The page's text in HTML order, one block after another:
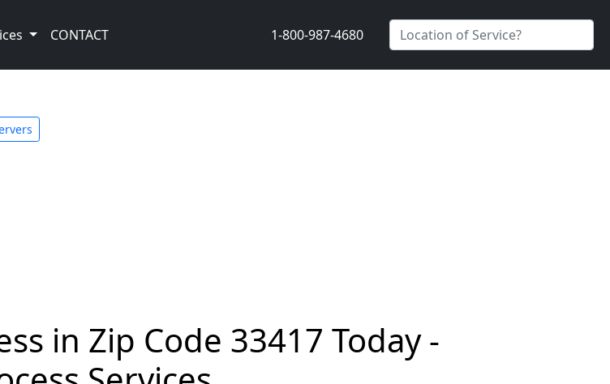
CONTACT 1-800-987-4680
in Zip Code 33417 Today -